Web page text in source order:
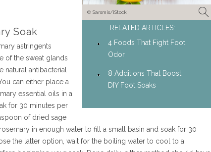
© Sarsmis/iStock
RELATED ARTICLES:
4 Foods That Fight Foot
Odor
8 Additions That Boost
DIY Foot Soaks
Soak
astringents
of the sweat glands
natural antibacterial
can either place a
essential oils in a
for 30 minutes per
of dried sage
in enough water to fill a small basin and soak for 30
the latter option, wait for the boiling water to cool to a